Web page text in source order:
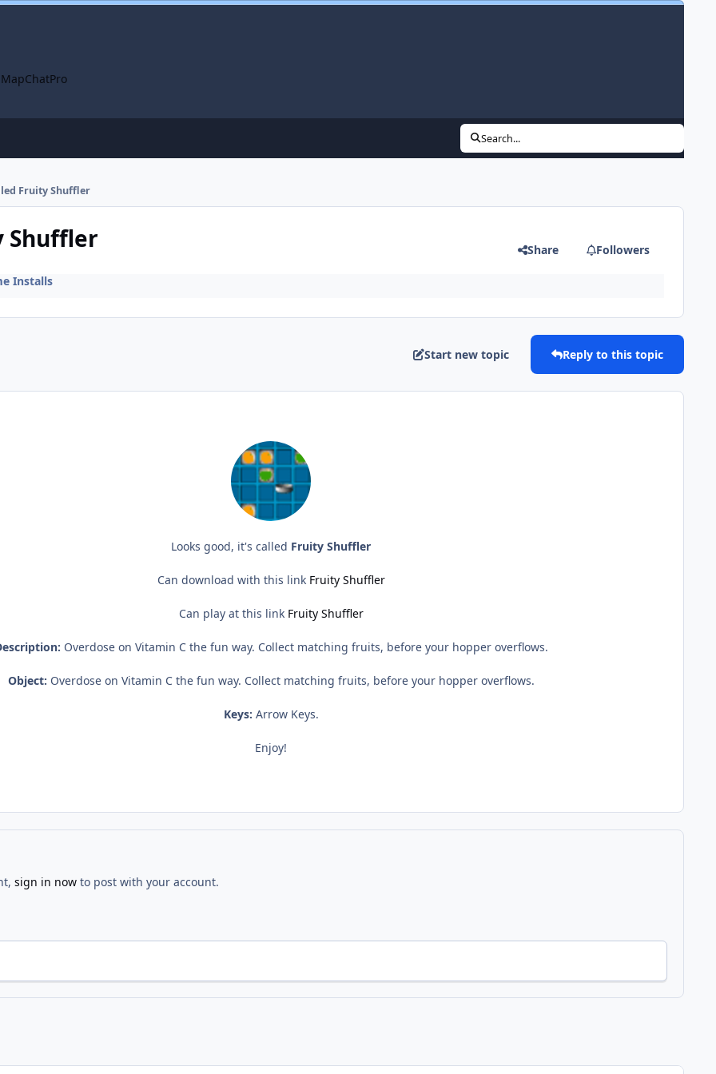
ChatPro
Search...
Fruity Shuffler
Shuffler Share Followers
Installs
Start new topic Reply to this topic
Looks good, it's called Fruity Shuffler
Can download with this link Fruity Shuffler
Can play at this link Fruity Shuffler
Overdose on Vitamin C the fun way. Collect matching fruits, before your hopper overflows.
Object: Overdose on Vitamin C the fun way. Collect matching fruits, before your hopper overflows.
Keys: Arrow Keys.
Enjoy!
sign in nowto post with your account.